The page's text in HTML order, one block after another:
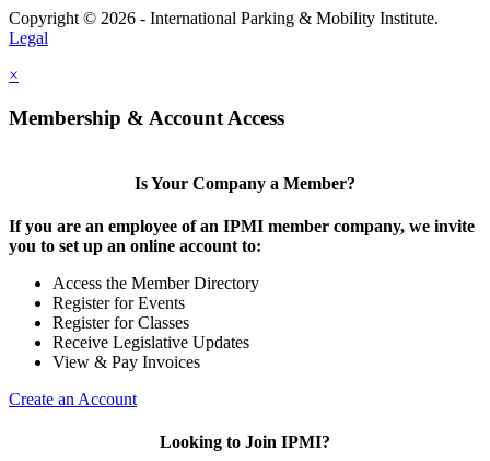
Copyright © 2026 - International Parking & Mobility Institute.
Legal
×
Membership & Account Access
Is Your Company a Member?
If you are an employee of an IPMI member company, we invite
you to set up an online account to:
Access the Member Directory
Register for Events
Register for Classes
Receive Legislative Updates
View & Pay Invoices
Create an Account
Looking to Join IPMI?